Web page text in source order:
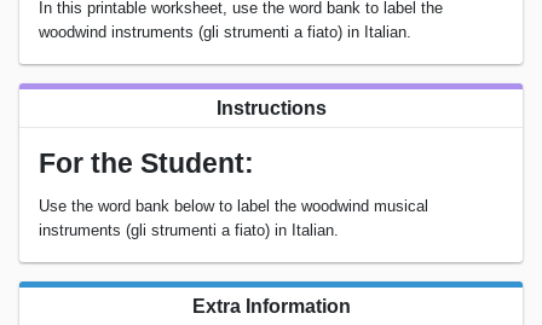
In this printable worksheet, use the word bank to label the
woodwind instruments (gli strumenti a fiato) in Italian.
Instructions
For the Student:
Use the word bank below to label the woodwind musical
instruments (gli strumenti a fiato) in Italian.
Extra Information